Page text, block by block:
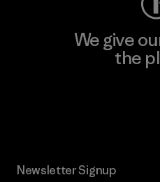
We give
the
Newsletter Signup